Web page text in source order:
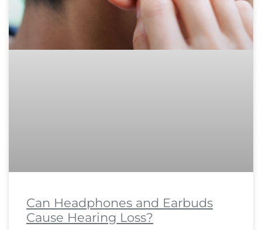
Can Headphones and Earbuds
Cause Hearing Loss?